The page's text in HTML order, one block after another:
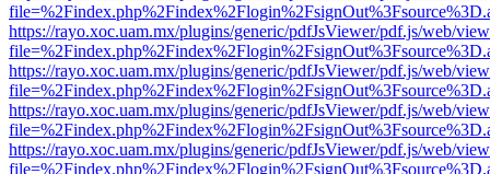
https://rayo.xoc.uam.mx/plugins/generic/pdfJsViewer/pdf.js/web/
https://rayo.xoc.uam.mx/plugins/generic/pdfJsViewer/pdf.js/web/
https://rayo.xoc.uam.mx/plugins/generic/pdfJsViewer/pdf.js/web/
https://rayo.xoc.uam.mx/plugins/generic/pdfJsViewer/pdf.js/web/